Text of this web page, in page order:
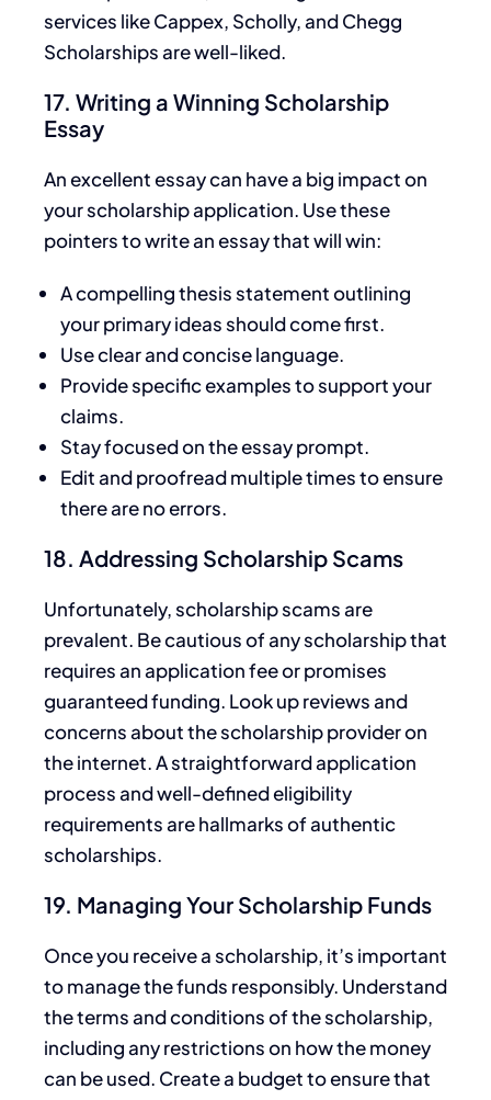
services like Cappex, Scholly, and Chegg
Scholarships are well-liked.
17. Writing a Winning Scholarship
Essay
An excellent essay can have a big impact on
your scholarship application. Use these
pointers to write an essay that will win:
A compelling thesis statement outlining
yourprimary ideas should come first.
Use clear and concise language.
Provide specific examples to support your
claims.
Stay focused on the essay prompt.
Edit and proofread multiple times to ensure
there are no errors.
18. Addressing Scholarship Scams
Unfortunately, scholarship scams are
prevalent. Be cautious of any scholarship that
requires an application fee or promises
guaranteed funding. Look up reviews and
concerns about the scholarship provider on
the internet. A straightforward application
process andwell-defined eligibility
requirements are hallmarks of authentic
scholarships.
19. Managing Your Scholarship Funds
Once you receive a scholarship, it’s important
to manage the funds responsibly. Understand
the terms and conditions of the scholarship,
including any restrictions on howthe money
can be used. Create a budget to ensure that